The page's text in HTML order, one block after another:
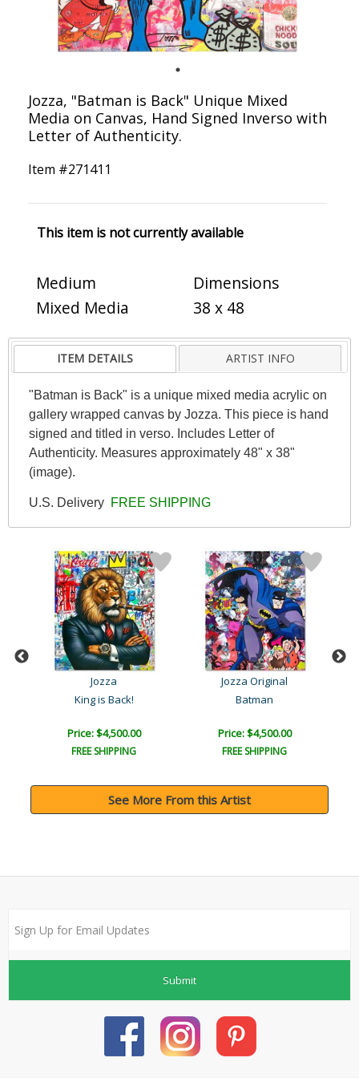
Jozza, "Batman is Back" Unique Mixed
Media on Canvas, Hand Signed Inverso with
Letter of Authenticity.
Item #271411
This item is not currently available
Medium
Mixed Media
Dimensions
38 x 48
ITEM DETAILS ARTIST INFO
"Batman is Back" is a unique mixed media acrylic on
gallery wrapped canvas by Jozza. This piece is hand
signed and titled in verso. Includes Letter of
Authenticity. Measures approximately 48" x 38"
(image).
U.S. Delivery FREE SHIPPING
Jozza
King is Back!
Price: $4,500.00
FREE SHIPPING
Jozza Original
Batman
Price: $4,500.00
FREE SHIPPING
See More From this Artist
Submit